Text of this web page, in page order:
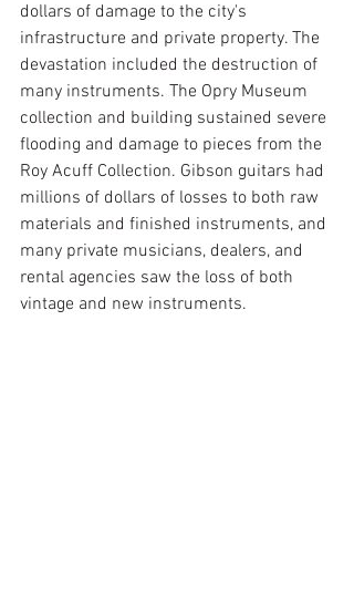
dollars of damage to the city's
infrastructure and private property. The
devastation included the destruction of
many instruments. The Opry Museum
collection and building sustained severe
flooding and damage to pieces from the
Roy Acuff Collection. Gibson guitars had
millions of dollars of losses to both raw
materials and finished instruments, and
many private musicians, dealers, and
rental agencies saw the loss of both
vintage and new instruments.